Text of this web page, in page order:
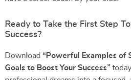
Ready to Take the First Step
Success?
Download “Powerful Examples of
Goals to Boost Your Success”